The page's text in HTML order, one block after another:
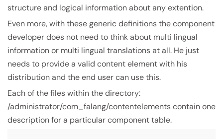
structure and logical information about any extention.
Even more, with these generic definitions the component
developer does not need to think about multi lingual
information or multi lingual translations at all. He just
needs to provide a valid content element with his
distribution and the end user can use this.
Each of the files within the directory:
/administrator/com_falang/contentelements contain one
description for a particular component table.